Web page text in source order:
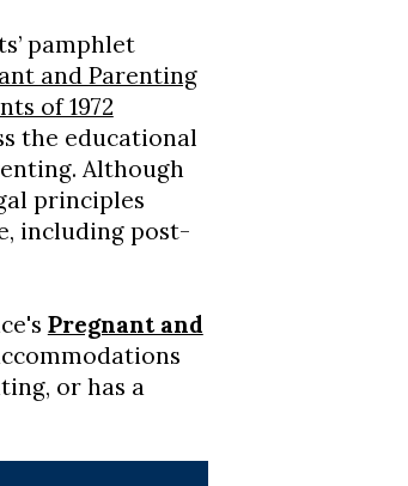
pamphlet
and Parenting
of 1972
the educational
Although
principles
including post-
Pregnant and
or has a